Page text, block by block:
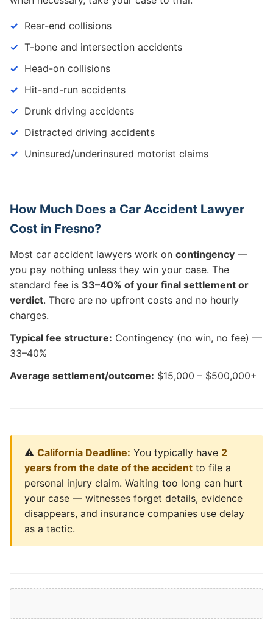
Rear-end collisions
T-bone and intersection accidents
Head-on collisions
Hit-and-run accidents
Drunk driving accidents
Distracted driving accidents
Uninsured/underinsured motorist claims
How Much Does a Car Accident Lawyer
Cost in Fresno?
Most car accident lawyers work on contingency —
you pay nothing unless they win your case. The
standard fee is 33–40% of your final settlement or
verdict. There are no upfront costs and no hourly
charges.
Typical fee structure: Contingency (no win, no fee) —
33–40%
Average settlement/outcome: $15,000 – $500,000+
⚠️ California Deadline: You typically have 2
years from the date of the accident to file a
personal injury claim. Waiting too long can hurt
your case — witnesses forget details, evidence
disappears, and insurance companies use delay
as a tactic.